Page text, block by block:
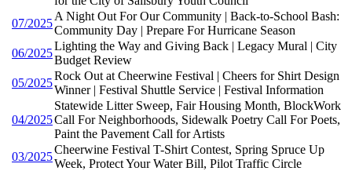
07/2025
A Night Out For Our Community | Back-to-School Bash:
Community Day | Prepare For Hurricane Season
06/2025
Lighting the Way and Giving Back | Legacy Mural | City
Budget Review
05/2025
Rock Out at Cheerwine Festival | Cheers for Shirt Design
Winner | Festival Shuttle Service | Festival Information
04/2025
Statewide Litter Sweep, Fair Housing Month, BlockWork
Call For Neighborhoods, Sidewalk Poetry Call For Poets,
Paint the Pavement Call for Artists
03/2025
Cheerwine Festival T-Shirt Contest, Spring Spruce Up
Week, Protect Your Water Bill, Pilot Traffic Circle